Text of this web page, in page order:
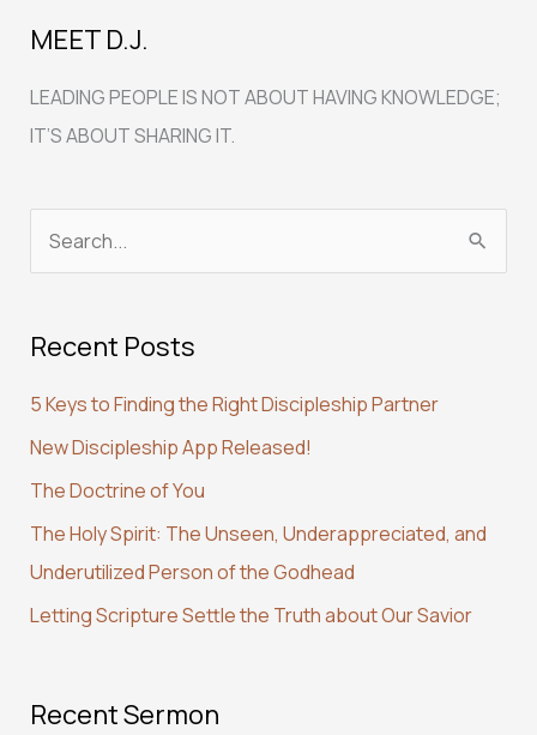
MEET D.J.
LEADING PEOPLE IS NOT ABOUT HAVING KNOWLEDGE;
IT’S ABOUT SHARING IT.
r
h
f
o
r
:
Recent Posts
5 Keys to Finding the Right Discipleship Partner
New Discipleship App Released!
The Doctrine of You
The Holy Spirit: The Unseen, Underappreciated, and
Underutilized Person of the Godhead
Letting Scripture Settle the Truth about Our Savior
Recent Sermon